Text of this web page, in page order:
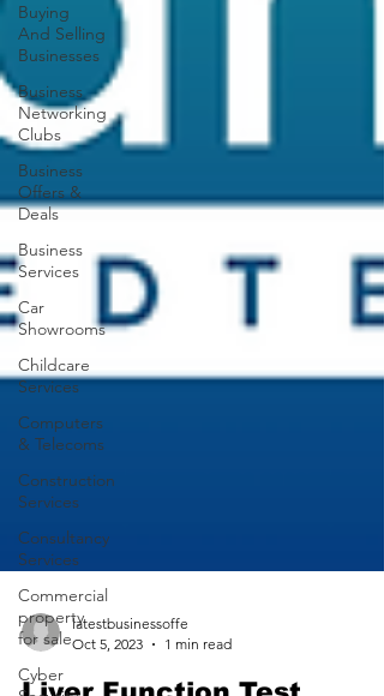
Buying
And Selling
Businesses
Business
Networking
Clubs
Business
Offers &
Deals
Business
Services
Car
Showrooms
Childcare
Services
Computers
& Telecoms
Construction
Services
Consultancy
Services
Commercial
property
for sale
Cyber
Oct 5, 2023
1 min read